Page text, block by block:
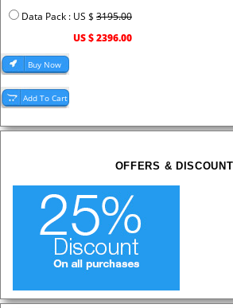
Data Pack : US $ 3195.00
US $ 2396.00
OFFERS &